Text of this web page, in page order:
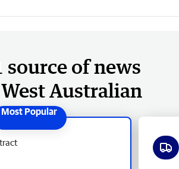
source of news
Australian